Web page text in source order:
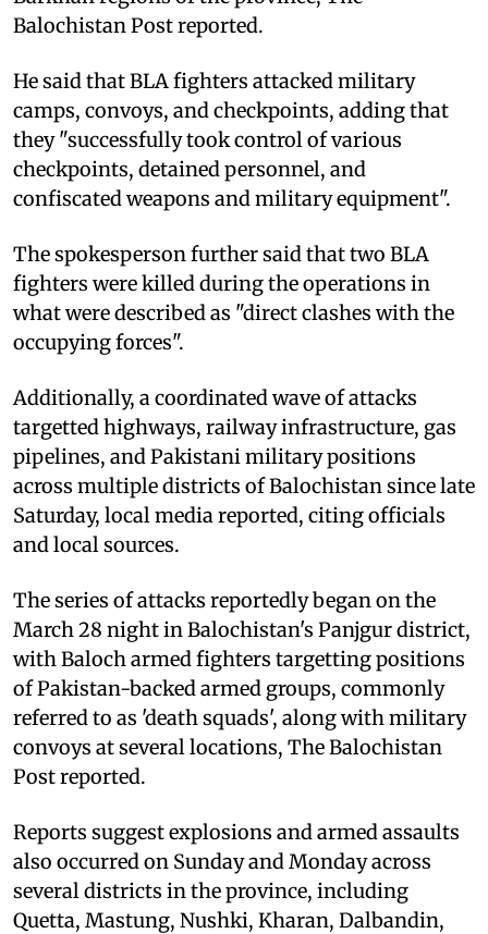
Balochistan Post reported.
He said that BLA fighters attacked military
camps, convoys, and checkpoints, adding that
they "successfully took control of various
checkpoints, detained personnel, and
confiscated weapons and military equipment".
The spokesperson further said that two BLA
fighters were killed during the operations in
what were described as "direct clashes with the
occupying forces".
Additionally, a coordinated wave of attacks
targetted highways, railway infrastructure, gas
pipelines, and Pakistani military positions
across multiple districts of Balochistan since late
Saturday, local media reported, citing officials
and local sources.
The series of attacks reportedly began on the
March 28 night in Balochistan's Panjgur district,
with Baloch armed fighters targetting positions
of Pakistan-backed armed groups, commonly
referred to as 'death squads', along with military
convoys at several locations, The Balochistan
Post reported.
Reports suggest explosions and armed assaults
also occurred on Sunday and Monday across
several districts in the province, including
Quetta, Mastung, Nushki, Kharan, Dalbandin,